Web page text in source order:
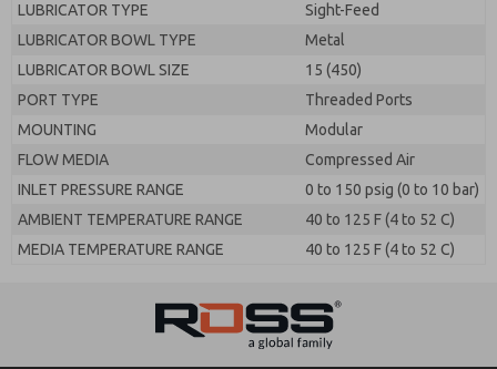
LUBRICATOR TYPE
Sight-Feed
LUBRICATOR BOWL TYPE
Metal
LUBRICATOR BOWL SIZE
15 (450)
PORT TYPE
Threaded Ports
MOUNTING
Modular
FLOW MEDIA
Compressed Air
INLET PRESSURE RANGE
0 to 150 psig (0 to 10 bar)
AMBIENT TEMPERATURE RANGE
40 to 125 F (4 to 52 C)
MEDIA TEMPERATURE RANGE
40 to 125 F (4 to 52 C)